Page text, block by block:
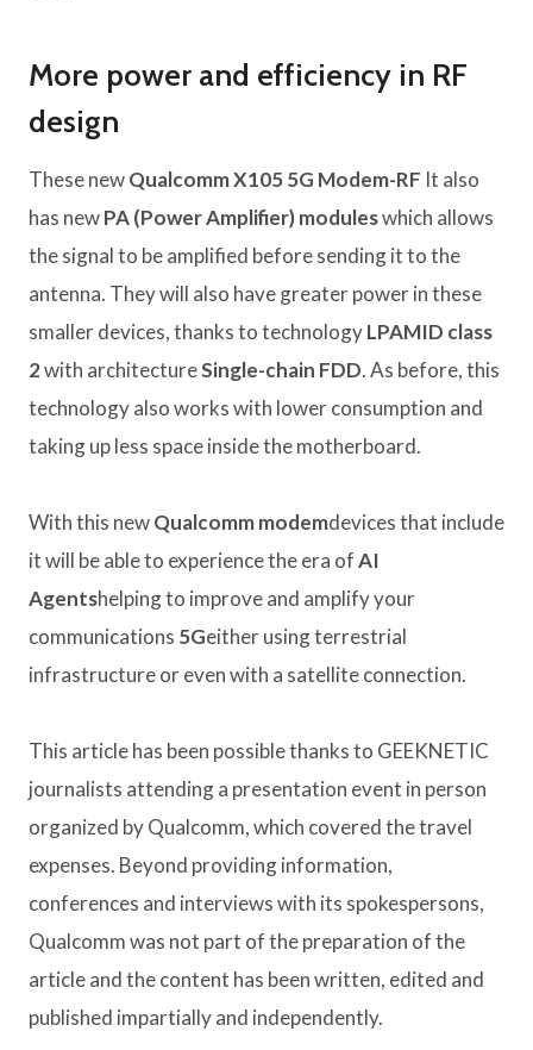
More power and efficiency in RF
design
These newQualcomm X105 5G Modem-RF It also
has newPA (Power Amplifier) ​​moduleswhich allows
the signal to be amplified before sending it to the
antenna. They will also have greater power in these
smaller devices, thanks to technologyLPAMID class
2with architectureSingle-chain FDD. As before, this
technology also works with lower consumption and
taking up less space inside the motherboard.
With this newQualcomm modemdevices that include
it will be able to experience the era ofAI
Agentshelping to improve and amplify your
communications 5Geither using terrestrial
infrastructure or even with a satellite connection.
This article has been possible thanks to GEEKNETIC
journalists attending a presentation event in person
organized by Qualcomm, which covered the travel
expenses. Beyond providing information,
conferences and interviews with its spokespersons,
Qualcomm was not part of the preparation of the
article and the content has been written, edited and
published impartially and independently.